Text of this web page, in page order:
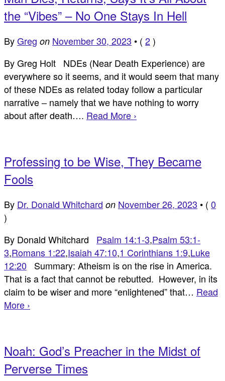
the “Vibes” – No One Stays In Hell
ByGreg on November 30, 2023 • ( 2)
By Greg Holt NDEs (Near Death Experience) are
everywhere so it seems, and it would seem that many
of these NDEs as related today follow a particular
narrative – namely that we have nothing to worry
about after death…. Read More ›
Professing to be Wise, They Became
Fools
By Dr. Donald Whitchard on November 26, 2023 • ( 0
)
By Donald Whitchard Psalm 14:1-3,Psalm 53:1-
3,Romans 1:22,Isaiah 47:10,1 Corinthians 1:9,Luke
12:20 Summary: Atheism is on the rise in America.
That is a fact that cannot be rebutted. However, in its
claim to be wiser and more “enlightened” that… Read
More ›
Noah: God’s Preacher in the Midst of
Perverse Times